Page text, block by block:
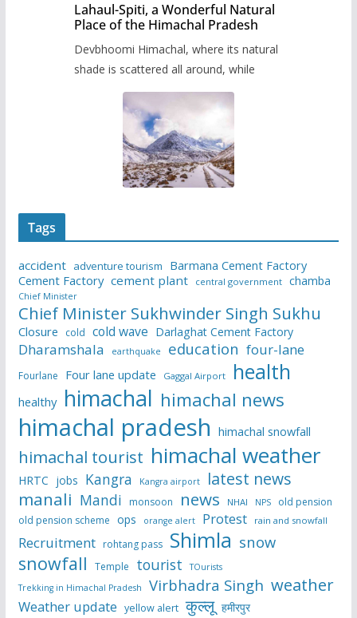
Lahaul-Spiti, a Wonderful Natural
Place of the Himachal Pradesh
Devbhoomi Himachal, where its natural
shade is scattered all around, while
Tags
accident adventure tourism
Barmana Cement Factory
Cement Factory cement plant central government chamba
Chief Minister
Chief Minister Sukhwinder Singh Sukhu
Closure cold cold wave Darlaghat Cement Factory
Dharamshala earthquake education four-lane
Fourlane Four lane update Gaggal Airport health
healthy himachal himachal news
himachal pradesh himachal snowfall
himachal tourist himachal weather
HRTC jobs Kangra Kangra airport latest news
manali Mandi monsoon news NHAI NPS
old pension
old pension scheme ops orange alert Protest rain and snowfall
Recruitment rohtang pass Shimla snow
snowfall Temple tourist
TOurists
Trekking in Himachal Pradesh
Virbhadra Singh weather
Weather update yellow alert कुल्लू हमीरपुर